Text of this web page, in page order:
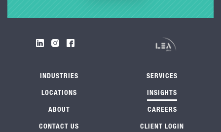
INDUSTRIES SERVICES
LOCATIONS INSIGHTS
ABOUT CAREERS
CONTACT US CLIENT LOGIN